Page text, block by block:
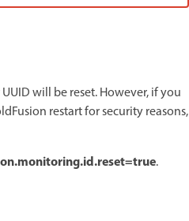
will be reset. However, if you
restart for security reasons,
.